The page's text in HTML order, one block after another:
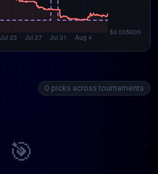
0 picks across tournaments
🎯